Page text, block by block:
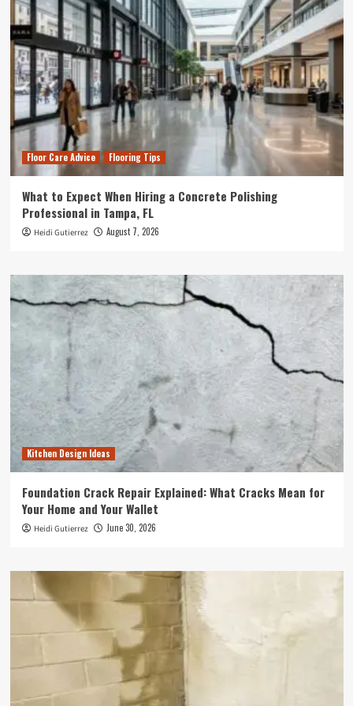
Floor Care Advice Flooring Tips
What to Expect When Hiring a Concrete Polishing
Professional in Tampa, FL
Heidi Gutierrez August 7, 2026
Kitchen Design Ideas
Foundation Crack Repair Explained: What Cracks Mean for
Your Home and Your Wallet
Heidi Gutierrez June 30, 2026